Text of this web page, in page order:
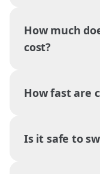
How much
cost?
How fast are
Is it safe to